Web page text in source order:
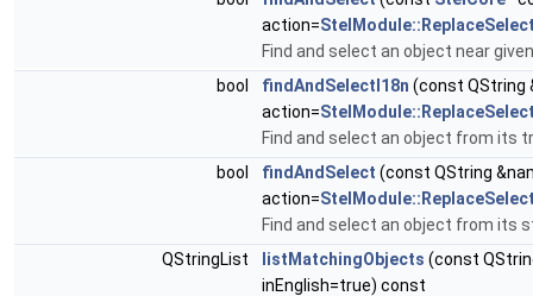
action=
Find and select an object near
bool
findAndSelectI18n (const QString
action=
Find and select an object from its
bool
findAndSelect (const QString
action=
Find and select an object from its
QStringList
listMatchingObjects (const
inEnglish=true) const